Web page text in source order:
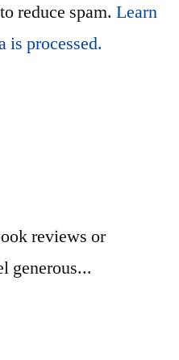
reduce spam. Learn
is processed.
reviews or
generous...